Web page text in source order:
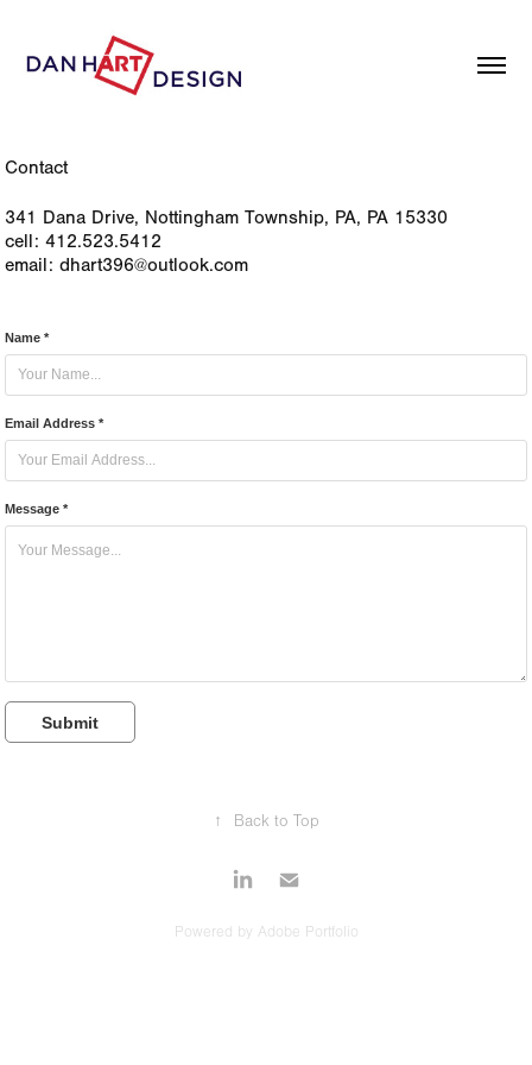
Contact
341 Dana Drive, Nottingham Township, PA, PA 15330
cell: 412.523.5412
email: dhart396@outlook.com
Name *
Email Address *
Message *
Submit
↑ Back to Top
Powered by Adobe Portfolio